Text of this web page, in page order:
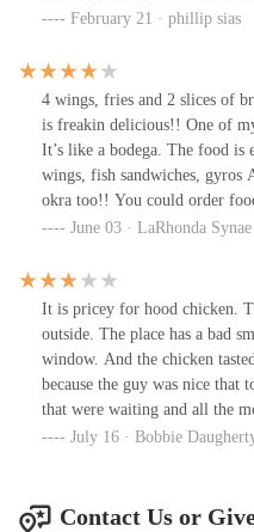
February 21 · phillip sias
4 wings, fries and 2 slices of
is freakin delicious!! One of
It’s like a bodega. The food
wings, fish sandwiches,
okra too!! You could order
amazed at how much money
delicious, affordable food!!
June 03 · LaRhonda
It is pricey for hood chicken.
outside. The place has a bad
window. And the chicken
because the guy was nice that
that were waiting and all the
go by they are jumping like an
put it on EVERYTHING?
July 16 · Bobbie
Contact Us or